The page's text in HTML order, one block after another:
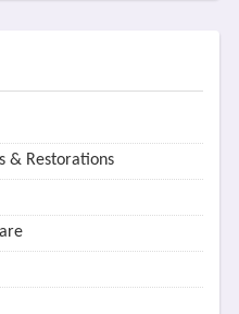
& Restorations